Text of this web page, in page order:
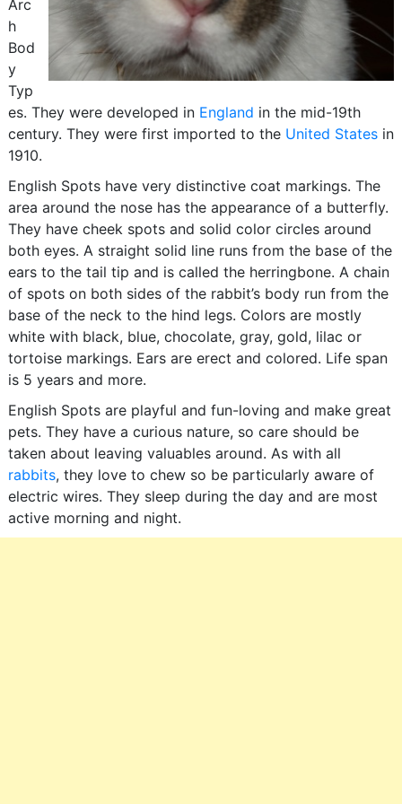
Arc
h
Bod
y
Typ
es. They were developed in England in the mid-19th
century. They were first imported to the United Statesin
1910.
English Spots have very distinctive coat markings. The
area around the nose has the appearance of a butterfly.
They have cheek spots and solid color circles around
both eyes. A straight solid line runs from the base of the
ears to the tail tip and is called the herringbone. A chain
of spots on both sides of the rabbit’s body run from the
base of the neck to the hind legs. Colors are mostly
white with black, blue, chocolate, gray, gold, lilac or
tortoise markings. Ears are erect and colored. Life span
is 5 years and more.
English Spots are playful and fun-loving and make great
pets. They have a curious nature, so care should be
taken about leaving valuables around. As with all
rabbits, they love to chew so be particularly aware of
electric wires. They sleep during the day and are most
active morning and night.